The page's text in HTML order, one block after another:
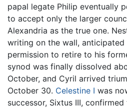
papal legate Philip eventually
to accept only the larger
Alexandria as the true one.
writing on the wall,
permission to retire to his
synod was finally dissolved
October, and Cyril arrived
October 30. Celestine I was
successor, Sixtus III,